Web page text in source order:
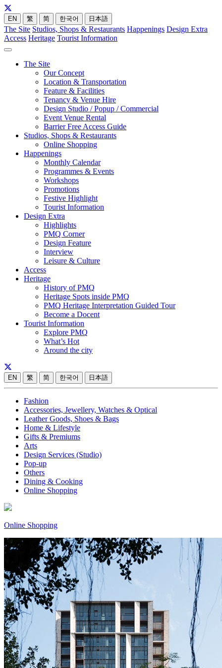
EN 繁 简 한국어 日本語
The Site Studios, Shops & Restaurants Happenings Design Extra
Access Heritage Tourist Information
The Site
Our Concept
Location & Transportation
Feature & Facilities
Tenancy & Venue Hire
Design Studio / Popup / Commercial
Event Venue Rental
Barrier Free Access Guide
Studios, Shops & Restaurants
Online Shopping
Happenings
Monthly Calendar
Programmes & Events
Workshops
Promotions
Festive Highlight
Tourist Information
Design Extra
Highlights
PMQ Corner
Design Feature
Interview
Leisure & Culture
Access
Heritage
History of PMQ
Heritage Spots inside PMQ
PMQ Heritage Interpretation Guided Tour
Become a Docent
Tourist Information
Explore PMQ
What’s Hot
Around the city
EN 繁 简 한국어 日本語
Fashion
Accessories, Jewellery, Watches & Optical
Leather Goods, Shoes & Bags
Home & Lifestyle
Gifts & Premiums
Arts
Design Services (Studio)
Pop-up
Others
Dining & Cooking
Online Shopping
Online Shopping